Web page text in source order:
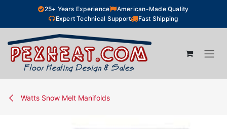
Skip to Content25+ Years Experience
American-Made Quality
Expert Technical Support
Fast Shipping
Watts Snow Melt Manifolds